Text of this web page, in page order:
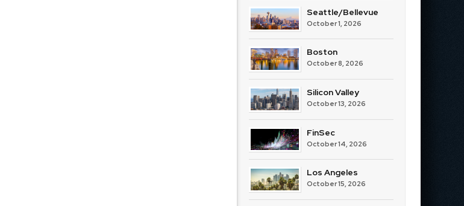
Seattle/Bellevue
October 1, 2026
Boston
October 8, 2026
Silicon Valley
October 13, 2026
FinSec
October 14, 2026
Los Angeles
October 15, 2026